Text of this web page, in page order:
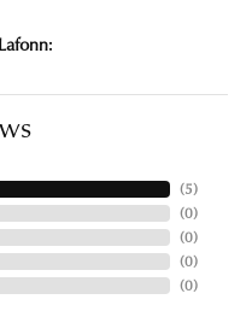
(5)
(0)
(0)
(0)
(0)